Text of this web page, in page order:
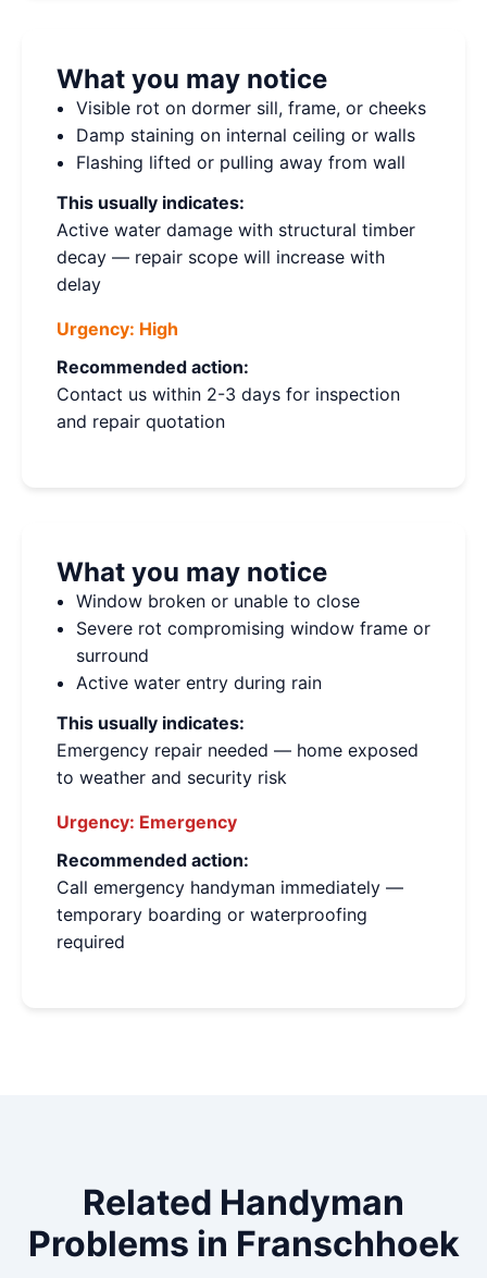
What you may notice
Visible rot on dormer sill, frame, or cheeks
Damp staining on internal ceiling or walls
Flashing lifted or pulling away from wall
This usually indicates:
Active water damage with structural timber
decay — repair scope will increase with
delay
Urgency: High
Recommended action:
Contact us within 2-3 days for inspection
and repair quotation
What you may notice
Window broken or unable to close
Severe rot compromising window frame or
surround
Active water entry during rain
This usually indicates:
Emergency repair needed — home exposed
to weather and security risk
Urgency: Emergency
Recommended action:
Call emergency handyman immediately —
temporary boarding or waterproofing
required
Related Handyman
Problems in Franschhoek